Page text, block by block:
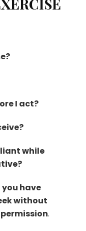
I act?
while
have
without
.